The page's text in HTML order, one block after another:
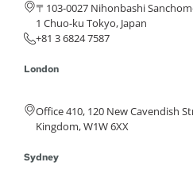
〒103-0027 Nihonbashi
1 Chuo-ku Tokyo, Japan
+81 3 6824 7587
London
Office 410, 120 New Cavendish
Kingdom, W1W 6XX
Sydney